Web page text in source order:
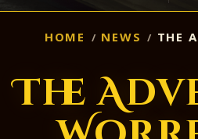
HOME NEWS THE
The